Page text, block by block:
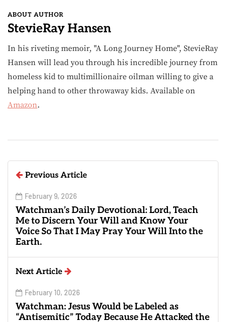
ABOUT AUTHOR
StevieRay Hansen
In his riveting memoir, "A Long Journey Home", StevieRay
Hansen will lead you through his incredible journey from
homeless kid to multimillionaire oilman willing to give a
helping hand to other throwaway kids. Available on
Amazon.
Previous Article
February 9, 2026
Watchman’s Daily Devotional: Lord, Teach
Me to Discern Your Will and Know Your
Voice So That I May Pray Your Will Into the
Earth.
Next Article
February 10, 2026
Watchman: Jesus Would be Labeled as
“Antisemitic” Today Because He Attacked the